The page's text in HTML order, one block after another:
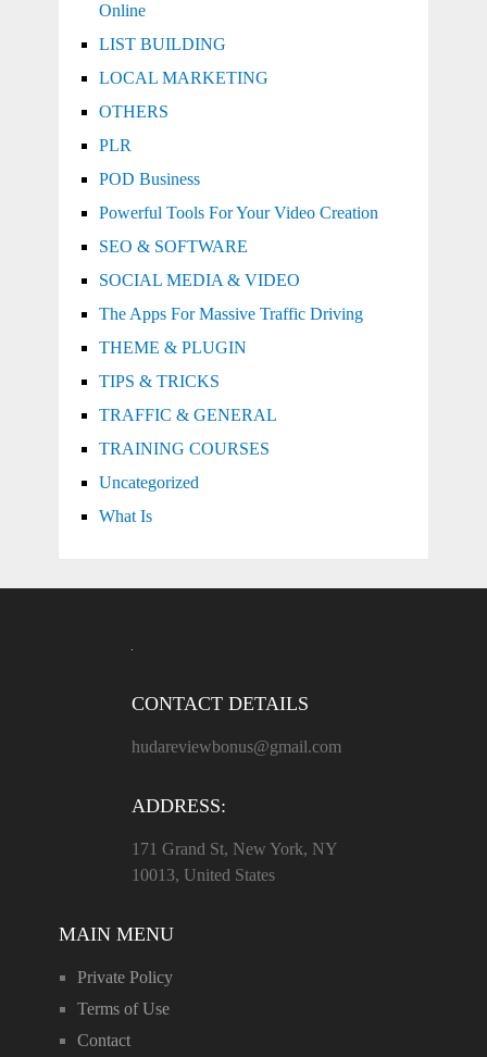
Online
LIST BUILDING
LOCAL MARKETING
OTHERS
PLR
POD Business
Powerful Tools For Your Video Creation
SEO & SOFTWARE
SOCIAL MEDIA & VIDEO
The Apps For Massive Traffic Driving
THEME & PLUGIN
TIPS & TRICKS
TRAFFIC & GENERAL
TRAINING COURSES
Uncategorized
What Is
CONTACT DETAILS
hudareviewbonus@gmail.com
ADDRESS:
171 Grand St, New York, NY
10013, United States
MAIN MENU
Private Policy
Terms of Use
Contact